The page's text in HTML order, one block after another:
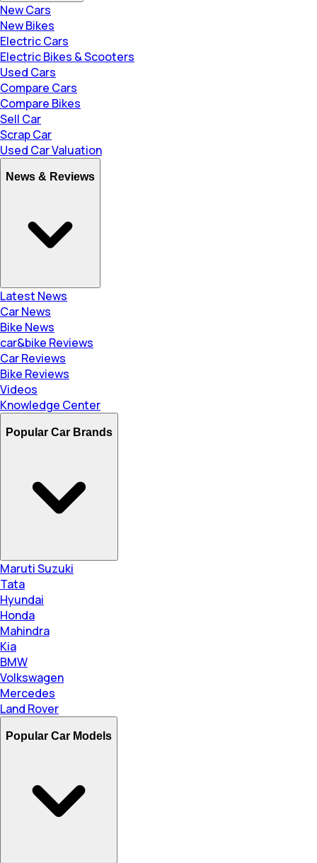
New Cars
New Bikes
Electric Cars
Electric Bikes & Scooters
Used Cars
Compare Cars
Compare Bikes
Sell Car
Scrap Car
Used Car Valuation
News & Reviews
Latest News
Car News
Bike News
car&bike Reviews
Car Reviews
Bike Reviews
Videos
Knowledge Center
Popular Car Brands
Maruti Suzuki
Tata
Hyundai
Honda
Mahindra
Kia
BMW
Volkswagen
Mercedes
Land Rover
Popular Car Models